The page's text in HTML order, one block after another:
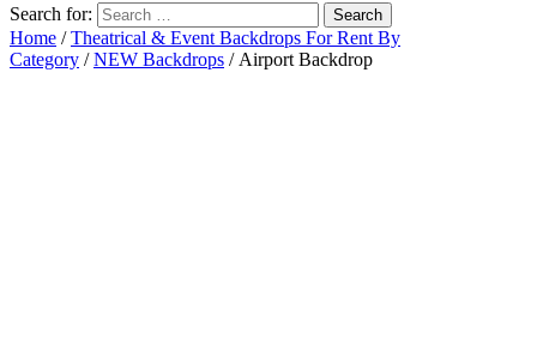
Search for:
Home /Theatrical & Event Backdrops For Rent By
Category /NEW Backdrops / Airport Backdrop